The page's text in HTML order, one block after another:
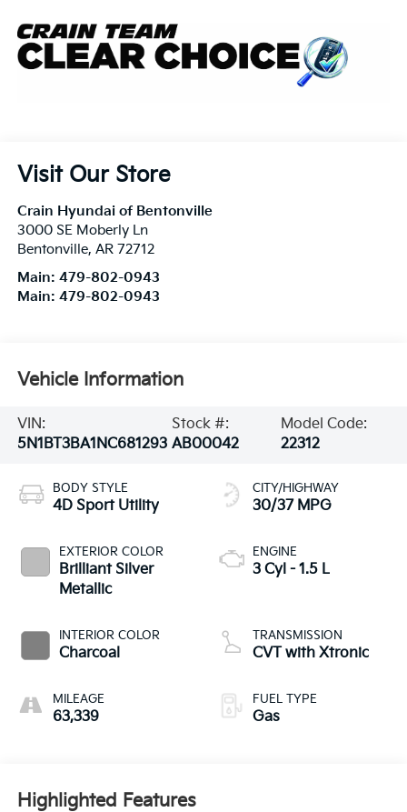
Visit Our Store
Crain Hyundai of Bentonville
3000 SE Moberly Ln
Bentonville, AR 72712
Main: 479-802-0943
Main: 479-802-0943
Vehicle Information
VIN:
5N1BT3BA1NC681293
Stock #:
AB00042
Model Code:
22312
BODY STYLE
4D Sport Utility
EXTERIOR COLOR
Brilliant Silver
Metallic
INTERIOR COLOR
Charcoal
MILEAGE
63,339
CITY/HIGHWAY
30/37 MPG
ENGINE
3 Cyl - 1.5 L
TRANSMISSION
CVT with Xtronic
FUEL TYPE
Gas
Highlighted Features